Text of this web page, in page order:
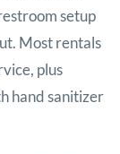
setup
Most rentals
plus
hand sanitizer